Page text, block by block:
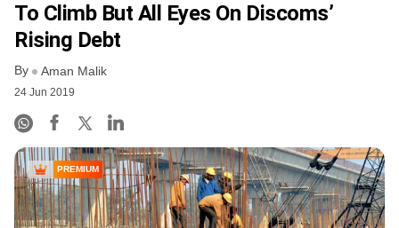
To Climb But All Eyes On Discoms’
Rising Debt
By Aman Malik
24 Jun 2019
PREMIUM